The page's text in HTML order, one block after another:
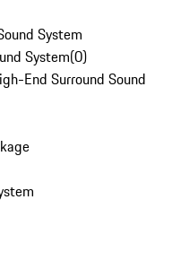
System
System(0)
End Surround Sound